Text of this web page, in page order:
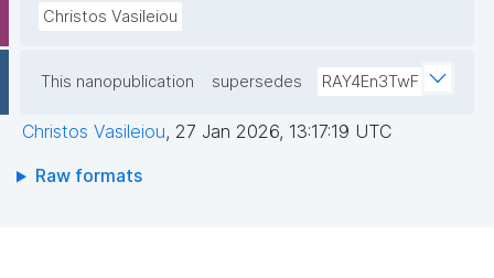
Christos Vasileiou
This nanopublication supersedes RAY4En3TwF
Christos Vasileiou, 27 Jan 2026, 13:17:19 UTC
Raw formats